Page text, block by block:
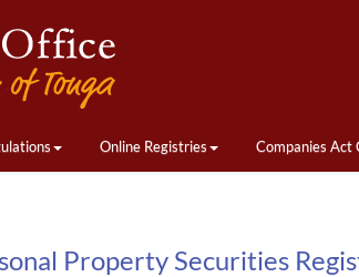
Online Registries Companies Act
Property Securities